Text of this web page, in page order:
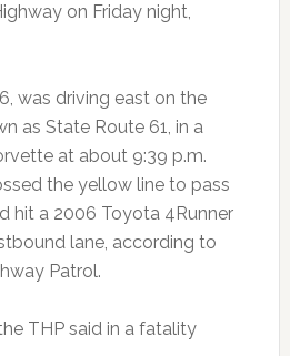
on Friday night,
was driving east on the
as State Route 61, in a
at about 9:39 p.m.
the yellow line to pass
hit a 2006 Toyota 4Runner
lane, according to
Patrol.
THP said in a fatality